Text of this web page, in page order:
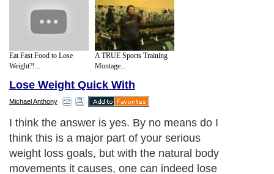
Eat Fast Food to Lose
Weight?!...
A TRUE Sports Training
Montage...
Lose Weight Quick With
Michael Anthony
I think the answer is yes. By no means do I
think this is a major part of your serious
weight loss goals, but with the natural body
movements it causes, one can indeed lose